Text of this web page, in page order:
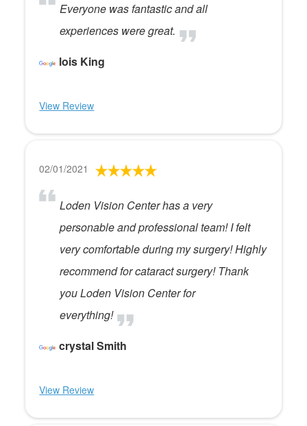
Everyone was fantastic and all
experiences were great.
lois King
View Review
02/01/2021
Loden Vision Center has a very
personable and professional team! I felt
very comfortable during my surgery! Highly
recommend for cataract surgery! Thank
you Loden Vision Center for
everything!
crystal Smith
View Review